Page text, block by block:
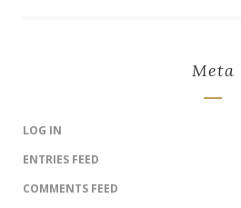
Meta
LOG IN
ENTRIES FEED
COMMENTS FEED